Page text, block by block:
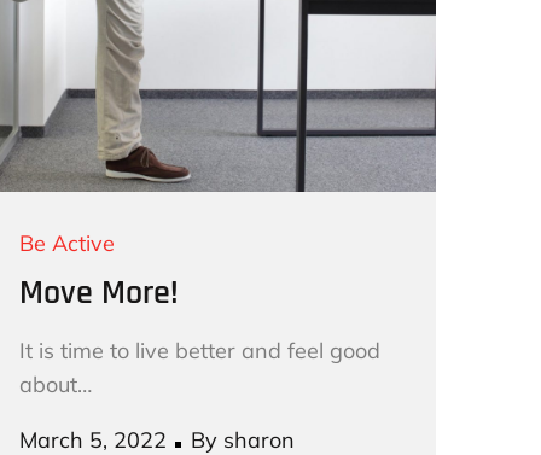
Be Active
Move More!
It is time to live better and feel good
about…
Posted
March 5, 2022 By sharon